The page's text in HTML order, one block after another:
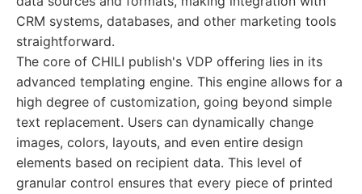
CRM systems, databases, and other marketing tools
straightforward.
The core of CHILI publish's VDP offering lies in its
advanced templating engine. This engine allows for a
high degree of customization, going beyond simple
text replacement. Users can dynamically change
images, colors, layouts, and even entire design
elements based on recipient data. This level of
granular control ensures that every piece of printed